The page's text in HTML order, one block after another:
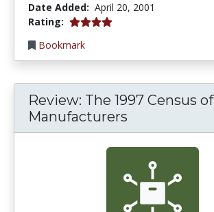
Date Added: April 20, 2001
Rating: 4.0 stars
Bookmark
Review: The 1997 Census of
Manufacturers